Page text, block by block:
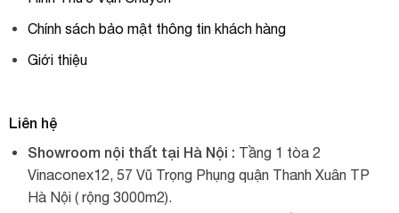
Chính sách bảo mật thông tin khách hàng
Giới thiệu
Liên hệ
Showroom nội thất tại Hà Nội : Tầng 1 tòa 2
Vinaconex12, 57 Vũ Trọng Phụng quận Thanh Xuân TP
Hà Nội ( rộng 3000m2).